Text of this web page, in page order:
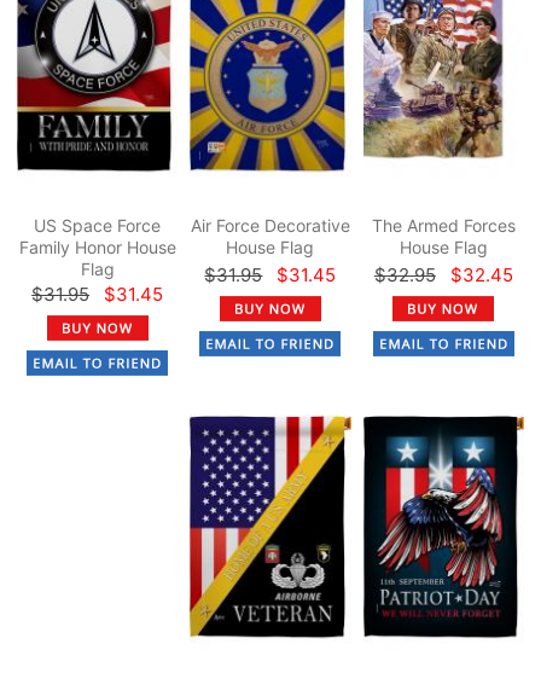
US Space Force
Family Honor House
Flag
$31.95 $31.45
Air Force Decorative
House Flag
$31.95 $31.45
The Armed Forces
House Flag
$32.95 $32.45